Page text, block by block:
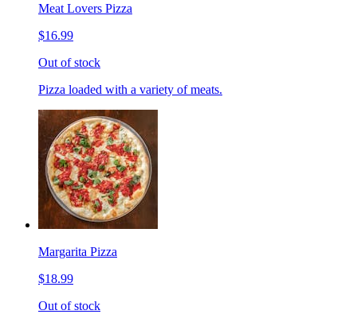
Meat Lovers Pizza
$16.99
Out of stock
Pizza loaded with a variety of meats.
Margarita Pizza
$18.99
Out of stock